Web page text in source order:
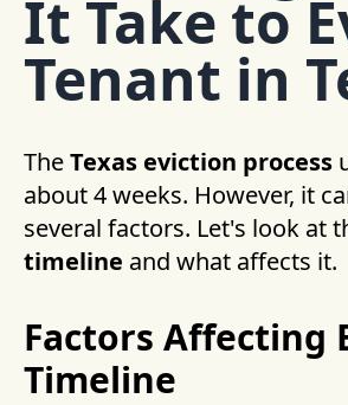
It Take to
Tenant in
TheTexas eviction process
about 4 weeks. However, it
several factors. Let's look at
timeline and what affects it.
Factors Affecting
Timeline